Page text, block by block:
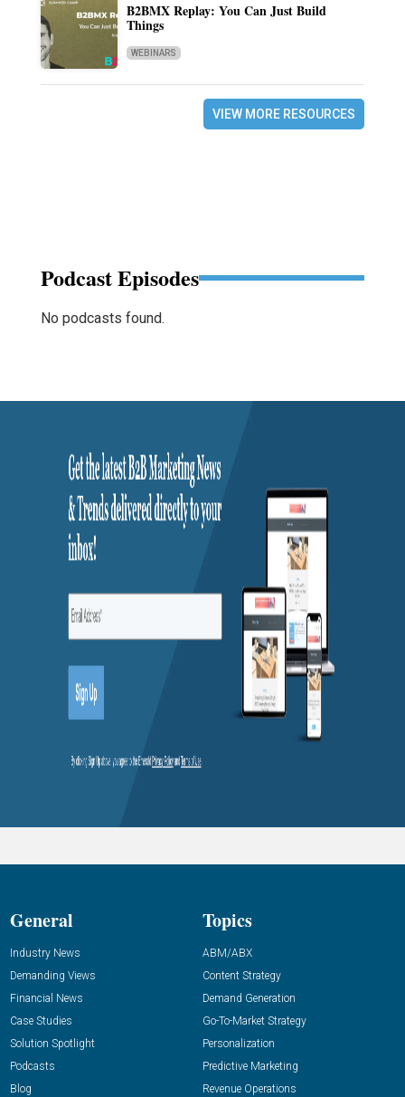
B2BMX Replay: You Can Just Build
Things
WEBINARS
VIEW MORE RESOURCES
Podcast Episodes
No podcasts found.
General
Industry News
Demanding Views
Financial News
Case Studies
Solution Spotlight
Podcasts
Blog
Topics
ABM/ABX
Content Strategy
Demand Generation
Go-To-Market Strategy
Personalization
Predictive Marketing
Revenue Operations